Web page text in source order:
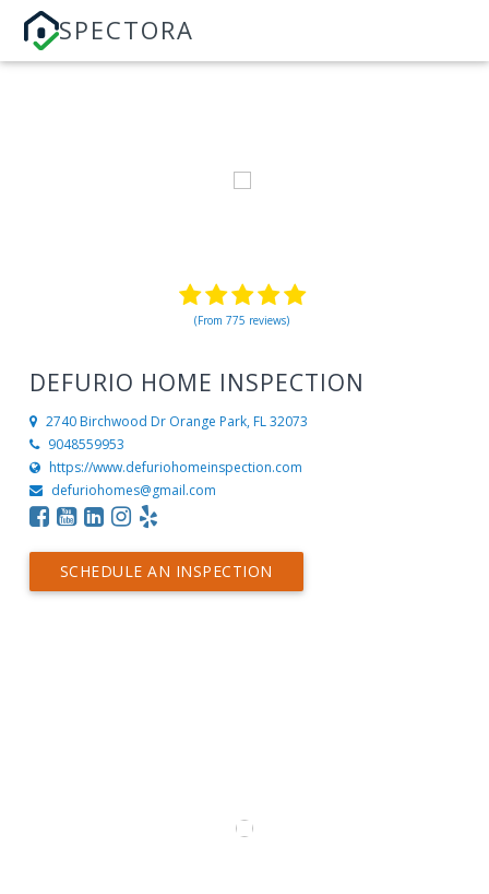
SPECTORA
(From 775 reviews)
DEFURIO HOME INSPECTION
2740 Birchwood Dr Orange Park, FL 32073
9048559953
https://www.defuriohomeinspection.com
defuriohomes@gmail.com
SCHEDULE AN INSPECTION